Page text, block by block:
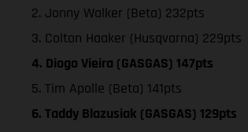
2. Jonny Walker (Beta) 232pts
3. Colton Haaker (Husqvarna) 229pts
4. Diogo Vieira (GASGAS) 147pts
5. Tim Apolle (Beta) 141pts
6. Taddy Blazusiak (GASGAS) 129pts